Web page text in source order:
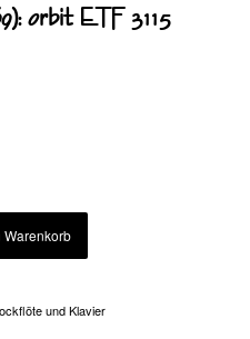
orbit ETF 3115
Warenkorb
und Klavier